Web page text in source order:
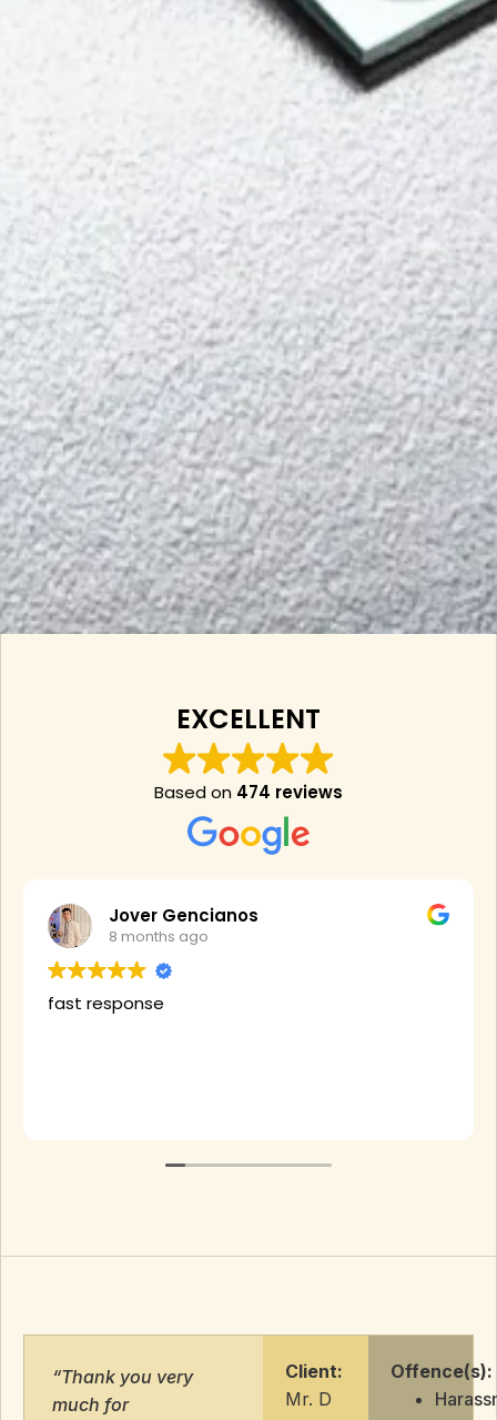
EXCELLENT
Based on 474 reviews
Jover Gencianos
8 months ago
fast response
“Thank you very
much for
Client:
Mr. D
Offence(s):